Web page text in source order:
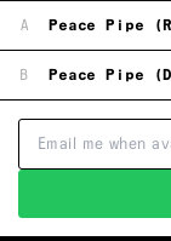
A Peace Pipe
B Peace Pipe